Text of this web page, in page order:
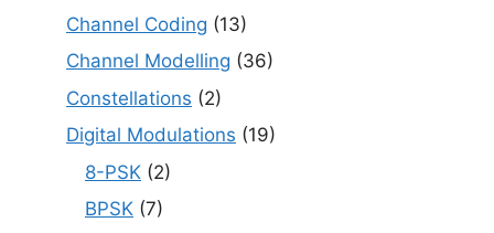
Channel Coding (13)
Channel Modelling (36)
Constellations (2)
Digital Modulations (19)
8-PSK (2)
BPSK (7)